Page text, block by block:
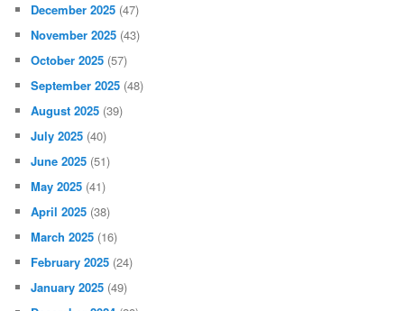
December 2025 (47)
November 2025 (43)
October 2025 (57)
September 2025 (48)
August 2025 (39)
July 2025 (40)
June 2025 (51)
May 2025 (41)
April 2025 (38)
March 2025 (16)
February 2025 (24)
January 2025 (49)